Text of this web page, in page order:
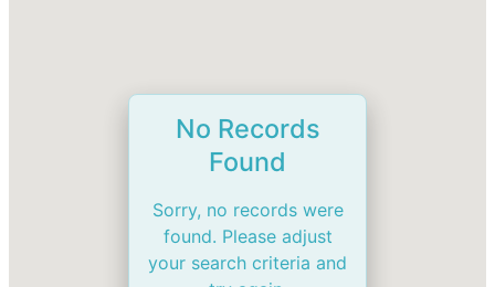
No Records
Found
Sorry, no records were
found. Please adjust
your search criteria and